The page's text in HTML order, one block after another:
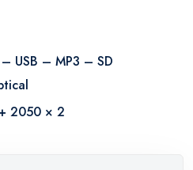
USB – MP3 – SD
2050 × 2